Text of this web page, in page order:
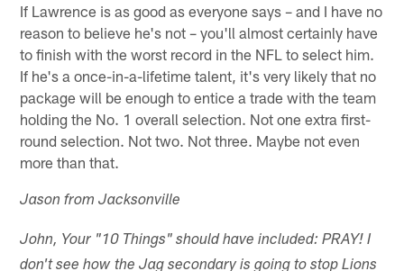
If Lawrence is as good as everyone says – and I have no
reason to believe he's not – you'll almost certainly have
to finish with the worst record in the NFL to select him.
If he's a once-in-a-lifetime talent, it's very likely that no
package will be enough to entice a trade with the team
holding the No. 1 overall selection. Not one extra first-
round selection. Not two. Not three. Maybe not even
more than that.
Jason from Jacksonville
John, Your "10 Things" should have included: PRAY! I
don't see how the Jag secondary is going to stop Lions